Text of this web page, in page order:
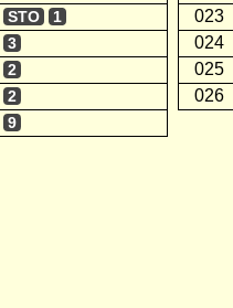
STO 1
023
3
024
2
025
2
026
9